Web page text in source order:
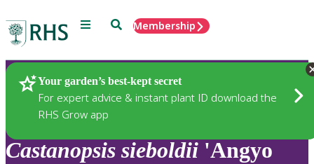
Menu SearchMembership
Your garden’s best-kept secret
For expert advice & instant plant ID download the
RHS Grow app
Plants
Castanopsis sieboldii 'Angyo